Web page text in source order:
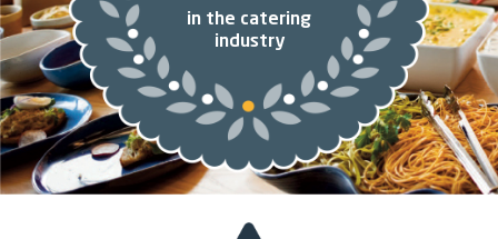
in the catering
industry